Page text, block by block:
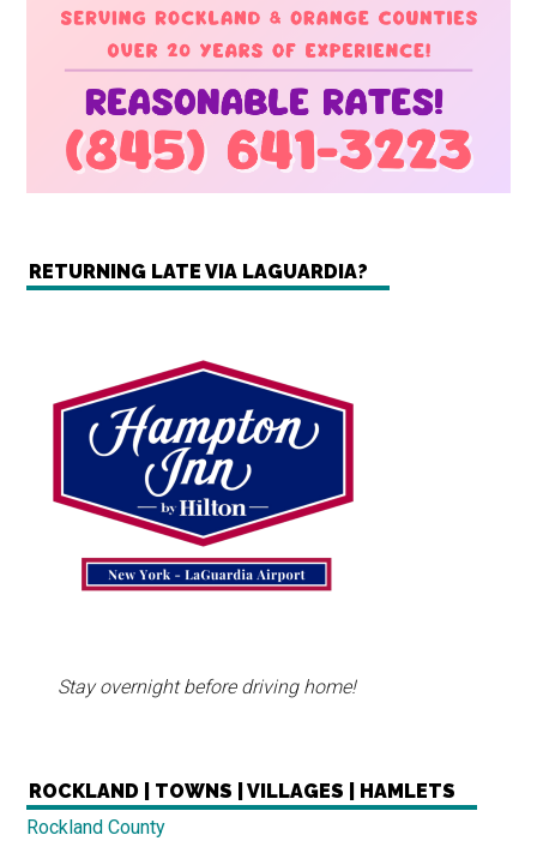
RETURNING LATE VIA LAGUARDIA?
Stay overnight before driving home!
ROCKLAND | TOWNS | VILLAGES | HAMLETS
Rockland County